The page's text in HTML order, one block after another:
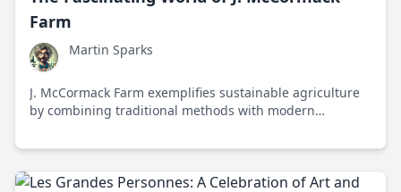
Farm
Martin Sparks
J. McCormack Farm exemplifies sustainable agriculture
by combining traditional methods with modern
community.